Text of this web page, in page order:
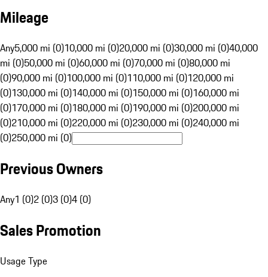
Mileage
Any5,000 mi (0)10,000 mi (0)20,000 mi (0)30,000 mi (0)40,000
mi (0)50,000 mi (0)60,000 mi (0)70,000 mi (0)80,000 mi
(0)90,000 mi (0)100,000 mi (0)110,000 mi (0)120,000 mi
(0)130,000 mi (0)140,000 mi (0)150,000 mi (0)160,000 mi
(0)170,000 mi (0)180,000 mi (0)190,000 mi (0)200,000 mi
(0)210,000 mi (0)220,000 mi (0)230,000 mi (0)240,000 mi
(0)250,000 mi (0)
Previous Owners
Any1 (0)2 (0)3 (0)4 (0)
Sales Promotion
Usage Type